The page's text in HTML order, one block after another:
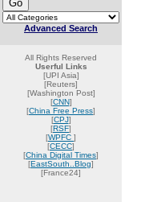
Advanced Search
All Rights Reserved
Userful Links
[UPI Asia]
[Reuters]
[Washington Post]
[CNN]
[China Free Press]
[CPJ]
[RSF]
[WPFC ]
[CECC]
[China Digital Times]
[EastSouth..Blog]
[France24]